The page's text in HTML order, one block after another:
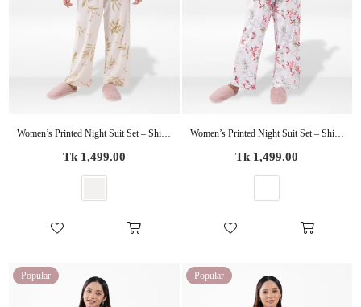
Women’s Printed Night Suit Set – Shirt & Pyjama | Soft Nightwear Dress, 2 Piece Sleepwear for Women, Comfortable Loungewear
Regular
Tk 1,499.00
Women’s Printed Night Suit Set – Shirt & Pyjama | Soft Nightwear Dress, 2 Piece Sleepwear for Women, Comfortable Loungewear
Regular
Tk 1,499.00
Popular Popular